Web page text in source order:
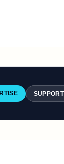
SUPPORT